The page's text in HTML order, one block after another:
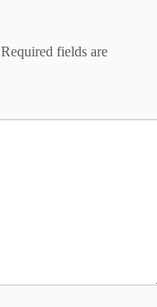
Required fields are